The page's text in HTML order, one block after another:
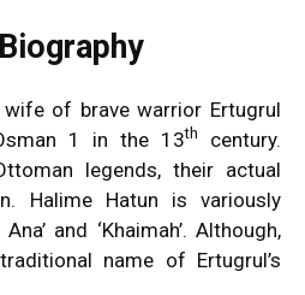
of brave warrior Ertugrul
1 in the 13th
century.
legends, their actual
Halime Hatun is variously
and ‘Khaimah’. Although,
name of Ertugrul’s